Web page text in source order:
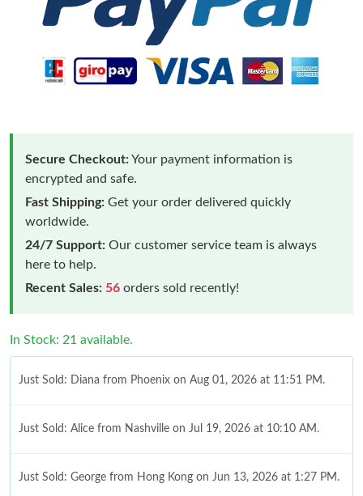
Secure Checkout:Your payment information is
encrypted and safe.
Fast Shipping: Get your order delivered quickly
worldwide.
24/7 Support: Our customer service team is always
here to help.
Recent Sales: 56 orders sold recently!
In Stock: 21 available.
Just Sold: Diana from Phoenix on Aug 01, 2026 at 11:51 PM.
Just Sold: Alice from Nashville on Jul 19, 2026 at 10:10 AM.
Just Sold: George from Hong Kong on Jun 13, 2026 at 1:27 PM.